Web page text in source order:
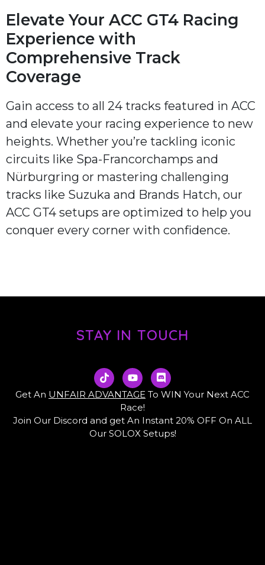
Elevate Your ACC GT4 Racing
Experience with
Comprehensive Track
Coverage
Gain access to all 24 tracks featured in ACC
and elevate your racing experience to new
heights. Whether you’re tackling iconic
circuits like Spa-Francorchamps and
Nürburgring or mastering challenging
tracks like Suzuka and Brands Hatch, our
ACC GT4 setups are optimized to help you
conquer every corner with confidence.
STAY IN TOUCH
T
i
k
t
k
Y
o
u
t
u
b
e
D
i
s
r
d
Get An UNFAIR ADVANTAGE To WIN Your Next ACC
Race!
Join Our Discord and get An Instant 20% OFF On ALL
Our SOLOX Setups!